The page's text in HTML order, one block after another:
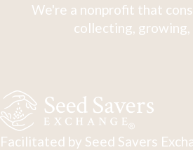
We're a nonprofit that
collecting, growing,
Facilitated by Seed Savers